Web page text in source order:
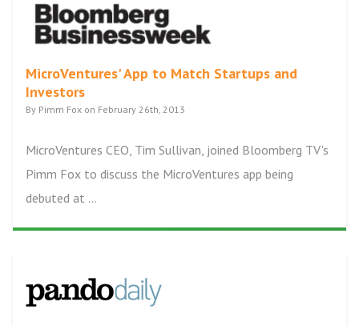
MicroVentures' App to Match Startups and
Investors
By Pimm Fox on February 26th, 2013
MicroVentures CEO, Tim Sullivan, joined Bloomberg TV's
Pimm Fox to discuss the MicroVentures app being
debuted at ...